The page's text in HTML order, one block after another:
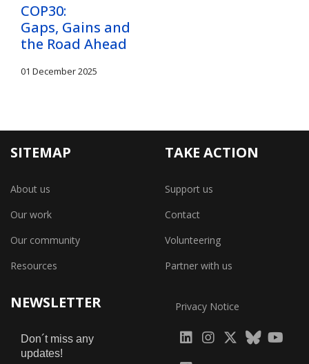
COP30:
Gaps, Gains and
the Road Ahead
01 December 2025
SITEMAP
About us
Our work
Our community
Resources
TAKE ACTION
Support us
Contact
Volunteering
Partner with us
NEWSLETTER
Don´t miss any
updates!
Privacy Notice
fab
fa-
fab fab